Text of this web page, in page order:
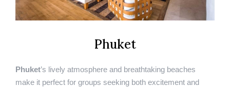
Phuket
Phuket’s lively atmosphere and breathtaking beaches
make it perfect for groups seeking both excitement and